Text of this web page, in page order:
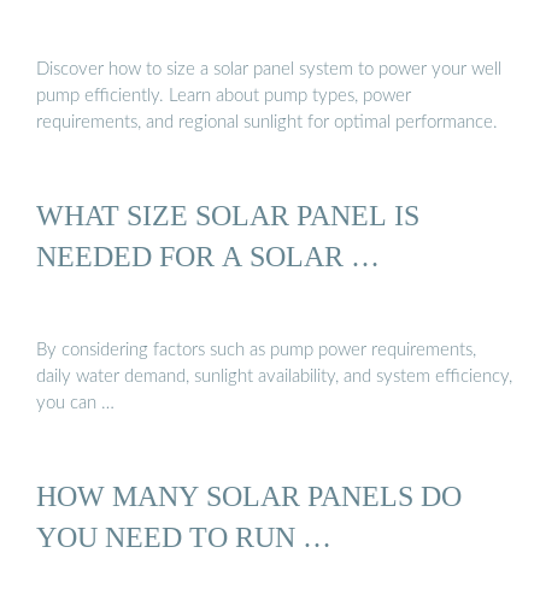
Discover how to size a solar panel system to power your well
pump efficiently. Learn about pump types, power
requirements, and regional sunlight for optimal performance.
WHAT SIZE SOLAR PANEL IS
NEEDED FOR A SOLAR …
By considering factors such as pump power requirements,
daily water demand, sunlight availability, and system efficiency,
you can …
HOW MANY SOLAR PANELS DO
YOU NEED TO RUN …